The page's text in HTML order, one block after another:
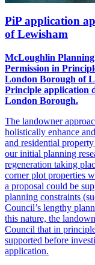
PiP application
of Lewisham
McLoughlin Planning
Permission in
London Borough of
Principle application
London Borough.
The landowner
holistically enhance
and residential
our initial planning
regeneration taking
corner plot properties
a proposal could be
planning constraints
Council’s lengthy
this nature, the
Council that in
supported before
application.